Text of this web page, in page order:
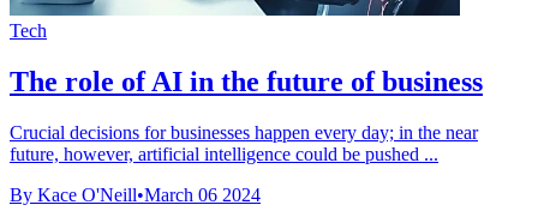
Tech
The role of AI in the future of business
Crucial decisions for businesses happen every day; in the near
future, however, artificial intelligence could be pushed ...
By Kace O'Neill•March 06 2024